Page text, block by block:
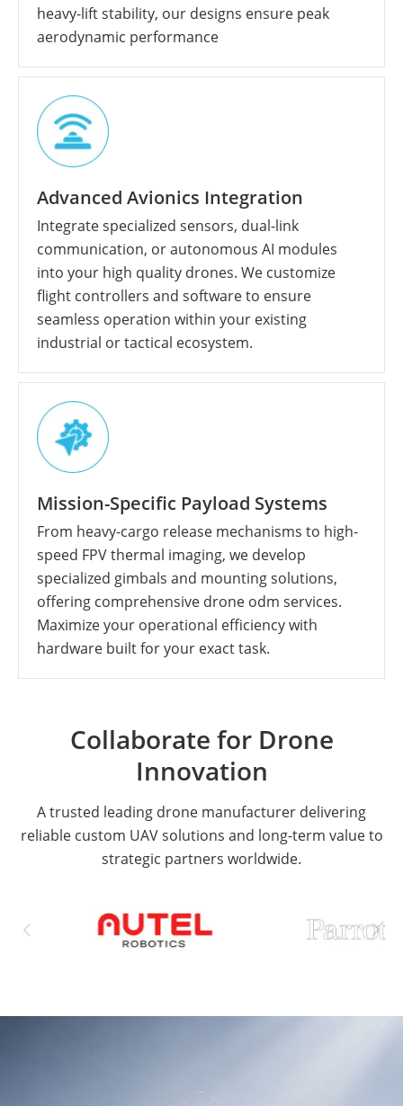
heavy-lift stability, our designs ensure peak
aerodynamic performance
Advanced Avionics Integration
Integrate specialized sensors, dual-link
communication, or autonomous AI modules
into your high quality drones. We customize
flight controllers and software to ensure
seamless operation within your existing
industrial or tactical ecosystem.
Mission-Specific Payload Systems
From heavy-cargo release mechanisms to high-
speed FPV thermal imaging, we develop
specialized gimbals and mounting solutions,
offering comprehensive drone odm services.
Maximize your operational efficiency with
hardware built for your exact task.
Collaborate for Drone
Innovation
A trusted leading drone manufacturer delivering
reliable custom UAV solutions and long-term value to
strategic partners worldwide.
 